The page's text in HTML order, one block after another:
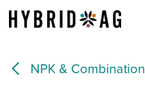
Skip to Content
NPK & Combination